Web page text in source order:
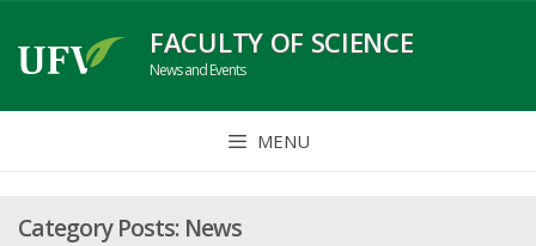
to
content
FACULTY OF SCIENCE
News and Events
MENU
News